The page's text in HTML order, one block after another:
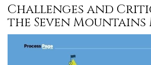
Challenges and
the Seven